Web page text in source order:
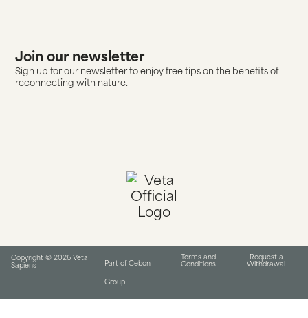
Join our newsletter
Sign up for our newsletter to enjoy free tips on the benefits of
reconnecting with nature.
Copyright © 2026 Veta
Sapiens
Part of Cebon
Group
Terms and
Conditions​
Request a
Withdrawal